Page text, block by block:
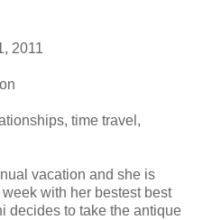
2011
time travel,
vacation and she is
with her bestest best
decides to take the antique